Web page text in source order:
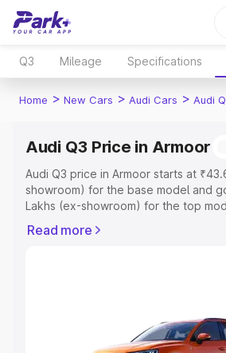
Q3 Mileage Specifications
Home > New Cars > Audi Cars > Audi
Audi Q3 Price in Armoor
Audi Q3 price in Armoor starts at
showroom) for the base model and
Lakhs (ex-showroom) for the top
Registration Cost, Insurance Cost.
Explore Cars by Price Range
Cars Under 4 Lakhs|Cars Under 5
Read more